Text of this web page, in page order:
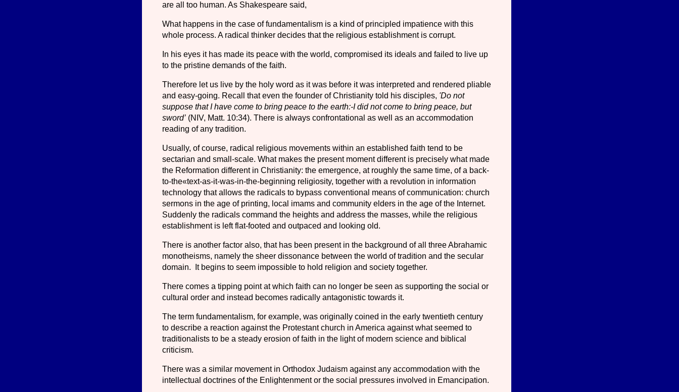
are all too human. As Shakespeare said,
What happens in the case of fundamentalism is a kind of principled impatience with this
whole process. A radical thinker decides that the religious establishment is corrupt.
In his eyes it has made its peace with the world, compromised its ideals and failed to live up
to the pristine demands of the faith.
Therefore let us live by the holy word as it was before it was interpreted and rendered pliable
and easy-going. Recall that even the founder of Christianity told his disciples, 'Do not
suppose that I have come to bring peace to the earth:-I did not come to bring peace, but
sword’ (NIV, Matt. 10:34). There is always confrontational as well as an accommodation
reading of any tradition.
Usually, of course, radical religious movements within an established faith tend to be
sectarian and small-scale. What makes the present moment different is precisely what made
the Reformation different in Christianity: the emergence, at roughly the same time, of a back-
to-the«text-as-it-was-in-the-beginning religiosity, together with a revolution in information
technology that allows the radicals to bypass conventional means of com­munication: church
sermons in the age of printing, local imams and commu­nity elders in the age of the Internet.
Suddenly the radicals command the heights and address the masses, while the religious
establishment is left flat-footed and outpaced and looking old.
There is another factor also, that has been present in the back­ground of all three Abrahamic
monotheisms, namely the sheer dissonance between the world of tradition and the secular
domain. It begins to seem impossible to hold religion and society together.
There comes a tipping point at which faith can no longer be seen as supporting the social or
cultural order and instead becomes radically antagonistic towards it.
The term fundamentalism, for example, was originally coined in the early twentieth century
to describe a reaction against the Protestant church in America against what seemed to
traditionalists to be a steady erosion of faith in the light of modern science and biblical
criticism.
There was a similar movement in Orthodox Judaism against any accommodation with the
intellectual doctrines of the Enlightenment or the social pressures involved in Emancipation.